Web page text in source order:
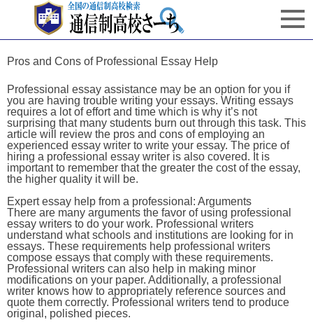
Pros and Cons of Professional Essay Help
Professional essay assistance may be an option for you if
you are having trouble writing your essays. Writing essays
requires a lot of effort and time which is why it’s not
surprising that many students burn out through this task. This
article will review the pros and cons of employing an
experienced essay writer to write your essay. The price of
hiring a professional essay writer is also covered. It is
important to remember that the greater the cost of the essay,
the higher quality it will be.
Expert essay help from a professional: Arguments
There are many arguments the favor of using professional
essay writers to do your work. Professional writers
understand what schools and institutions are looking for in
essays. These requirements help professional writers
compose essays that comply with these requirements.
Professional writers can also help in making minor
modifications on your paper. Additionally, a professional
writer knows how to appropriately reference sources and
quote them correctly. Professional writers tend to produce
original, polished pieces.